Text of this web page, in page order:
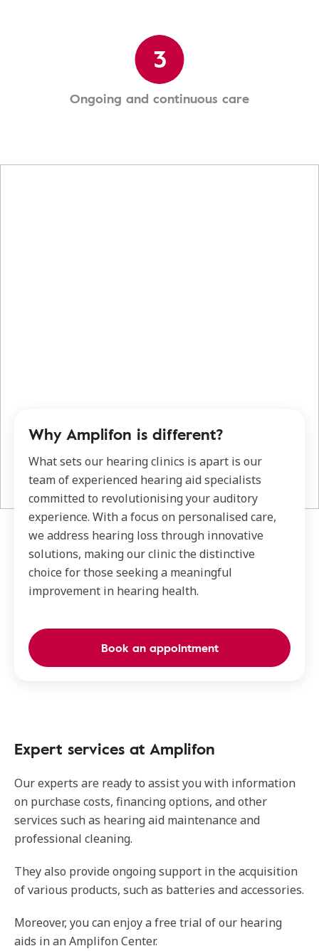
3
Ongoing and continuous care
Why Amplifon is different?
What sets our hearing clinics is apart is our
team of experienced hearing aid specialists
committed to revolutionising your auditory
experience. With a focus on personalised care,
we address hearing loss through innovative
solutions, making our clinic the distinctive
choice for those seeking a meaningful
improvement in hearing health.
Book an appointment
Expert services at Amplifon
Our experts are ready to assist you with information
on purchase costs, financing options, and other
services such as hearing aid maintenance and
professional cleaning.
They also provide ongoing support in the acquisition
of various products, such as batteries and accessories.
Moreover, you can enjoy a free trial of our hearing
aids in an Amplifon Center.